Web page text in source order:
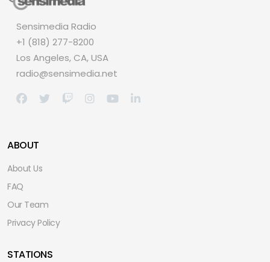
Sensimedia Radio
+1 (818) 277-8200
Los Angeles, CA, USA
radio@sensimedia.net
ABOUT
About Us
FAQ
Our Team
Privacy Policy
STATIONS